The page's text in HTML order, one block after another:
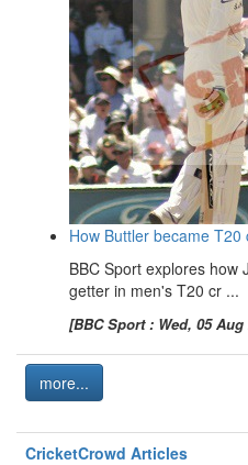
How Buttler became
BBC Sport explores how
getter in men's T20 cr ...
[BBC Sport : Wed, 05 Aug
more...
CricketCrowd Articles